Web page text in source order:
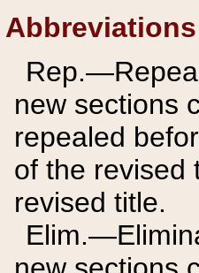
Abbreviations
new sections
repealed
of the revised
revised title.